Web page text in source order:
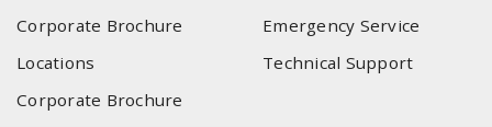
Corporate Brochure
Emergency Service
Locations
Technical Support
Corporate Brochure